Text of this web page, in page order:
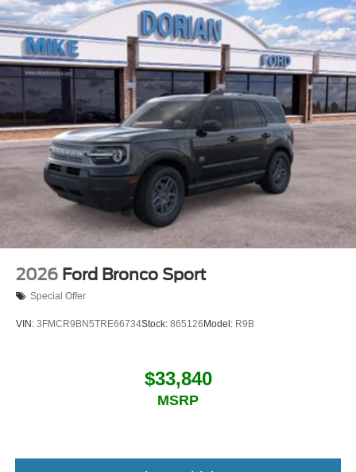
2026 Ford Bronco Sport
Special Offer
VIN: 3FMCR9BN5TRE66734Stock: 865126 Model: R9B
$33,840
MSRP